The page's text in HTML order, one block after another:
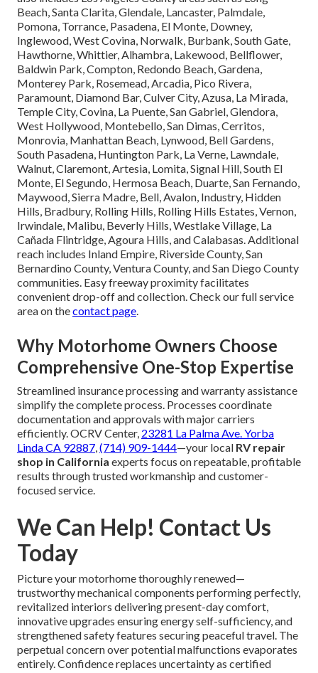
Beach, Santa Clarita, Glendale, Lancaster, Palmdale,
Pomona, Torrance, Pasadena, El Monte, Downey,
Inglewood, West Covina, Norwalk, Burbank, South Gate,
Hawthorne, Whittier, Alhambra, Lakewood, Bellflower,
Baldwin Park, Compton, Redondo Beach, Gardena,
Monterey Park, Rosemead, Arcadia, Pico Rivera,
Paramount, Diamond Bar, Culver City, Azusa, La Mirada,
Temple City, Covina, La Puente, San Gabriel, Glendora,
West Hollywood, Montebello, San Dimas, Cerritos,
Monrovia, Manhattan Beach, Lynwood, Bell Gardens,
South Pasadena, Huntington Park, La Verne, Lawndale,
Walnut, Claremont, Artesia, Lomita, Signal Hill, South El
Monte, El Segundo, Hermosa Beach, Duarte, San Fernando,
Maywood, Sierra Madre, Bell, Avalon, Industry, Hidden
Hills, Bradbury, Rolling Hills, Rolling Hills Estates, Vernon,
Irwindale, Malibu, Beverly Hills, Westlake Village, La
Cañada Flintridge, Agoura Hills, and Calabasas. Additional
reach includes Inland Empire, Riverside County, San
Bernardino County, Ventura County, and San Diego County
communities. Easy freeway proximity facilitates
convenient drop-off and collection. Check our full service
area on thecontact page.
Why Motorhome Owners Choose
Comprehensive One-Stop Expertise
Streamlined insurance processing and warranty assistance
simplify the complete process. Processes coordinate
documentation and approvals with major carriers
efficiently. OCRV Center, 23281 La Palma Ave. Yorba
Linda CA 92887,(714) 909-1444—your local RV repair
shop in California experts focus on repeatable, profitable
results through trusted workmanship and customer-
focused service.
We Can Help! Contact Us
Today
Picture your motorhome thoroughly renewed—
trustworthy mechanical components performing perfectly,
revitalized interiors delivering present-day comfort,
innovative upgrades ensuring energy self-sufficiency, and
strengthened safety features securing peaceful travel. The
perpetual concern over potential malfunctions evaporates
entirely. Confidence replaces uncertainty as certified